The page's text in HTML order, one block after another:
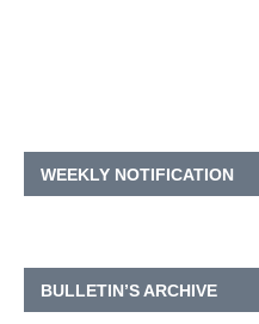
WEEKLY NOTIFICATION
BULLETIN’S ARCHIVE